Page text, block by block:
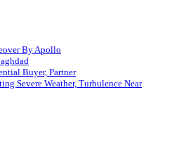
By Apollo
Buyer, Partner
Severe Weather, Turbulence Near